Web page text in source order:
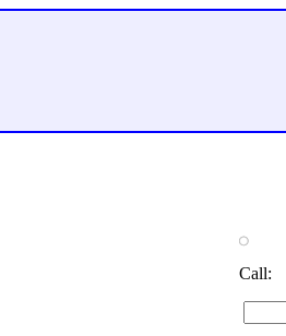
Call: